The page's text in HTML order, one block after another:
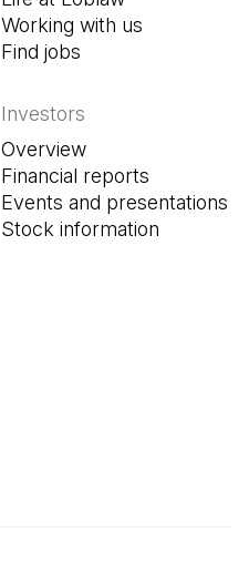
Working with us
Find jobs
Investors
Overview
Financial reports
Events and presentations
Stock information